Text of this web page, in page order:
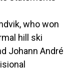
who won
hill ski
Johann André